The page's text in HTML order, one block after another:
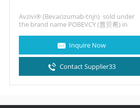
Avzivi® (Bevacizumab-tnjn) sold under
the brand name POBEVCY (普贝希) in
Inquire Now
Contact Supplier33